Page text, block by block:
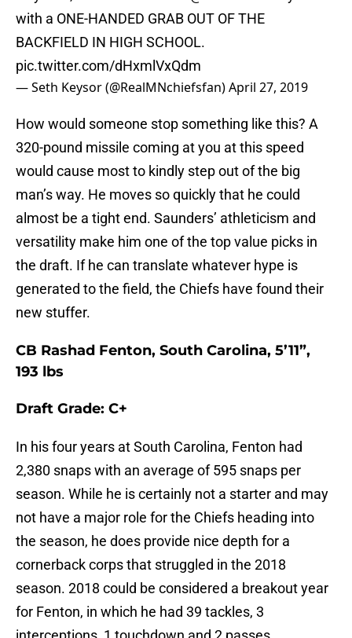
with a ONE-HANDED GRAB OUT OF THE
BACKFIELD IN HIGH SCHOOL.
pic.twitter.com/dHxmlVxQdm
— Seth Keysor (@RealMNchiefsfan)April 27, 2019
How would someone stop something like this? A
320-pound missile coming at you at this speed
would cause most to kindly step out of the big
man’s way. He moves so quickly that he could
almost be a tight end. Saunders’ athleticism and
versatility make him one of the top value picks in
the draft. If he can translate whatever hype is
generated to the field, the Chiefs have found their
new stuffer.
CB Rashad Fenton, South Carolina, 5’11”,
193 lbs
Draft Grade: C+
In his four years at South Carolina, Fenton had
2,380 snaps with an average of 595 snaps per
season. While he is certainly not a starter and may
not have a major role for the Chiefs heading into
the season, he does provide nice depth for a
cornerback corps that struggled in the 2018
season. 2018 could be considered a breakout year
for Fenton, in which he had 39 tackles, 3